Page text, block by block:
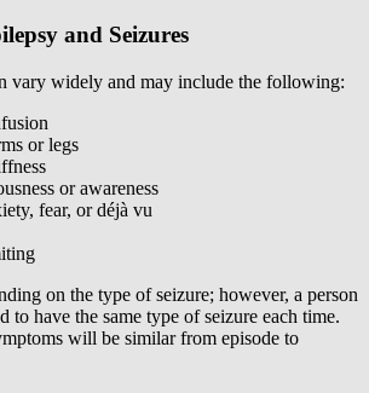
and Seizures
vary widely and may include the following:
or legs
or awareness
fear, or déjà vu
on the type of seizure; however, a person
have the same type of seizure each time.
will be similar from episode to